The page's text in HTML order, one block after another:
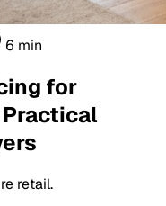
6 min
for
retail.